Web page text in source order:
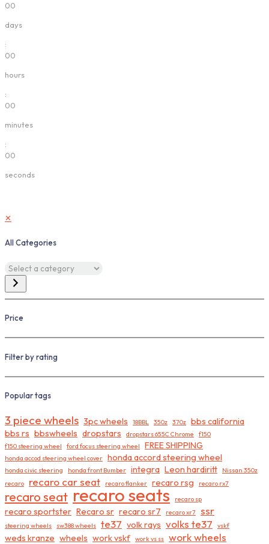
00
days
:
00
hours
:
00
minutes
:
00
seconds
✕
All Categories
Select
a
category
Price
Filter by rating
Popular tags
3 piece wheels 3pc wheels 18BBL 350z 370z bbs california
bbs rs bbswheels dropstars dropstars 655C Chrome
f150
f150 steering wheel
ford focus steering wheel FREE SHIPPING
honda accod steering wheel cover honda accord steering wheel
honda civic steering honda front Bumber integra Leon hardiritt
Nissan 350z
recaro
recaro car seat recaro flanker recaro rsg recaro rx7
recaro seat recaro seats recaro sp
recaro sportster Recaro sr recaro sr7 recaro xr7 ssr
steering wheels sw388 wheels te37 volk rays volks te37 vskf
weds kranze wheels work vskf work vs ss work wheels